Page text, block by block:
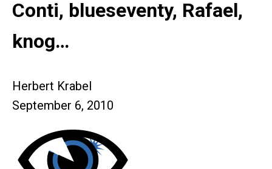
Conti, blueseventy, Rafael,
knog…
Herbert Krabel
September 6, 2010